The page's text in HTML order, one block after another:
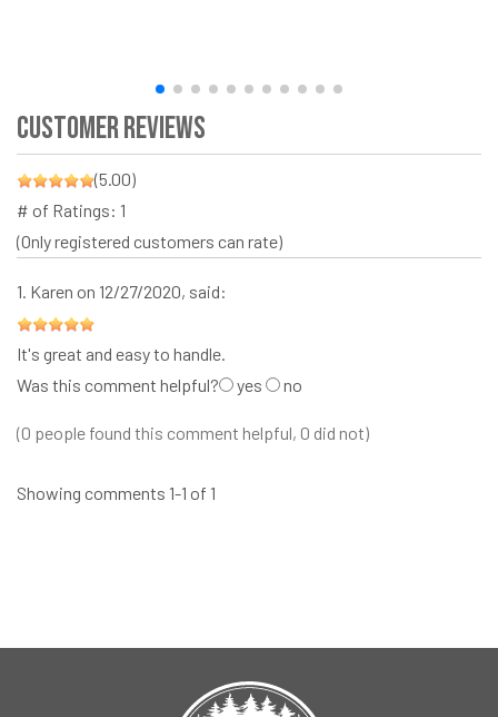
Customer Reviews
(5.00)
# of Ratings: 1
(Only registered customers can rate)
1. Karen on 12/27/2020, said:
It's great and easy to handle.
Was this comment helpful?
yes no
(0 people found this comment helpful, 0 did not)
Showing comments 1-1 of 1